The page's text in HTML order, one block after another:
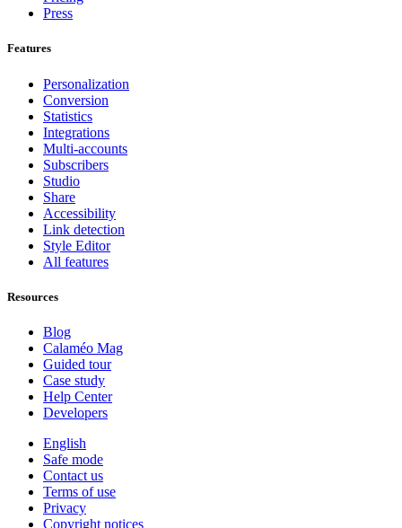
Press
Features
Personalization
Conversion
Statistics
Integrations
Multi-accounts
Subscribers
Studio
Share
Accessibility
Link detection
Style Editor
All features
Resources
Blog
Calaméo Mag
Guided tour
Case study
Help Center
Developers
English
Safe mode
Contact us
Terms of use
Privacy
Copyright notices